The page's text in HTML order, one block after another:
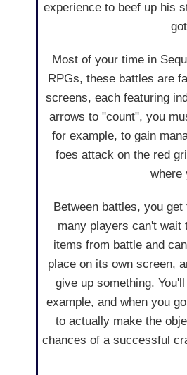
experience to beef up his
Most of your time in
RPGs, these battles are
screens, each featuring
arrows to "count", you
for example, to gain
foes attack on the red
where
Between battles, you
many players can't wait
items from battle and
place on its own screen,
give up something.
example, and when you
to actually make the
chances of a successful